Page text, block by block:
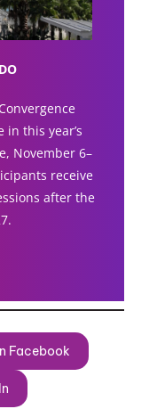
this year’s
November 6–
receive
after the
Facebook